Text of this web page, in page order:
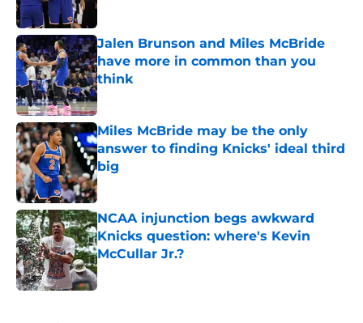
Jalen Brunson and Miles McBride
have more in common than you
think
Published by on Invalid Date
Miles McBride may be the only
answer to finding Knicks' ideal third
big
Published by on Invalid Date
NCAA injunction begs awkward
Knicks question: where's Kevin
McCullar Jr.?
Published by on Invalid Date